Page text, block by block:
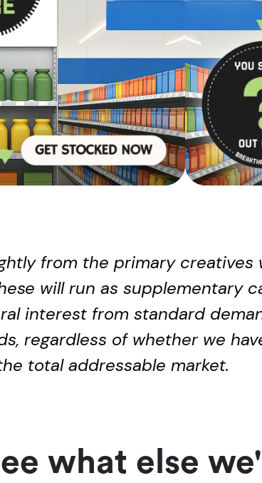
from the primary
will run as supplementary
interest from standard
regardless of whether we
total addressable market.
what else